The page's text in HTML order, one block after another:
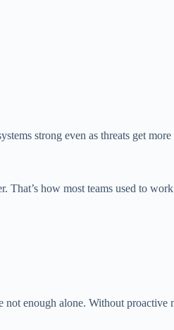
strong even as threats get more
how most teams used to
not enough alone. Without proactive